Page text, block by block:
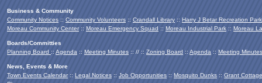
Business & Community
Community Notices :: Community Volunteers :: Crandall Library :: Harry J Betar Recreation Park
Moreau Community Center :: Moreau Emergency Squad :: Moreau Industrial Park :: Moreau
Boards/Committies
Planning Board :: Agenda :: Meeting Minutes :: // :: Zoning Board :: Agenda :: Meeting Minutes
News, Events & More
Town Events Calendar:: Legal Notices :: Job Opportunities :: Mosquito Dunks :: Grant Cottage